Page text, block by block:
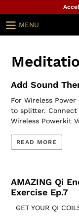
to
contentMENU
Add Sound
For Wireless
to splitter.
Wireless Powerkit
READ MORE
AMAZING Qi
Exercise Ep.7
GET YOUR QI